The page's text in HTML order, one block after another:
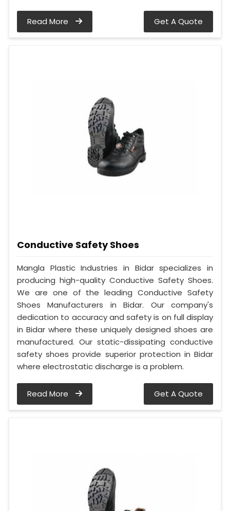
Read More Get A Quote
Conductive Safety Shoes
Mangla Plastic Industries in Bidar specializes in
producing high-quality Conductive Safety Shoes.
We are one of the leading Conductive Safety
Shoes Manufacturers in Bidar. Our company's
dedication to accuracy and safety is on full display
in Bidar where these uniquely designed shoes are
manufactured. Our static-dissipating conductive
safety shoes provide superior protection in Bidar
where electrostatic discharge is a problem.
Read More Get A Quote